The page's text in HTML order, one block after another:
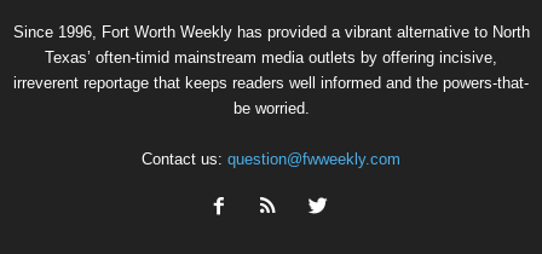
Since 1996, Fort Worth Weekly has provided a vibrant alternative to North
Texas’ often-timid mainstream media outlets by offering incisive,
irreverent reportage that keeps readers well informed and the powers-that-
be worried.
Contact us: question@fwweekly.com